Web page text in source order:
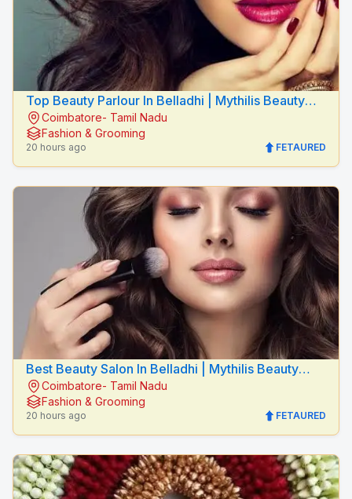
Top Beauty Parlour In Belladhi | Mythilis Beauty
SalonCoimbatore- Tamil Nadu
Fashion & Grooming
20 hours ago FETAURED
Best Beauty Salon In Belladhi | Mythilis Beauty
SalonCoimbatore- Tamil Nadu
Fashion & Grooming
20 hours ago FETAURED